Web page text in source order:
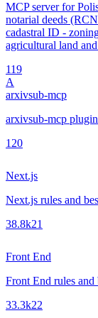
MCP server for
notarial deeds
cadastral ID -
agricultural land
119
A
arxivsub-mcp
arxivsub-mcp
1 20
Next.js
Next.js rules and
38.8k21
Front End
Front End rules and
33.3k22